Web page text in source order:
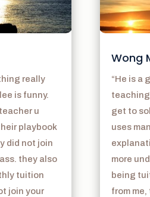
really
is funny.
u
playbook
did not join
they also
tuition
join your
Wong
“He is a
get to
uses
more
being
from